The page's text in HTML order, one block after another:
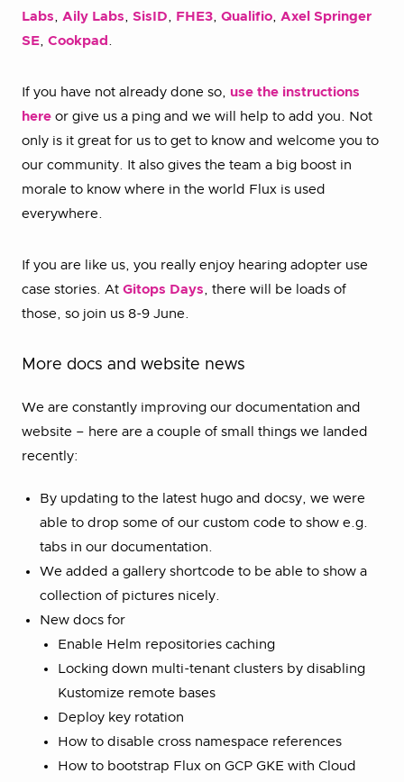
Labs, Aily Labs, SisID, FHE3, Qualifio, Axel Springer
SE, Cookpad .
If you have not already done so, use the instructions
here or give us a ping and we will help to add you. Not
only is it great for us to get to know and welcome you to
our community. It also gives the team a big boost in
morale to know where in the world Flux is used
everywhere.
If you are like us, you really enjoy hearing adopter use
case stories. At Gitops Days, there will be loads of
those, so join us 8-9 June.
More docs and website news
We are constantly improving our documentation and
website – here are a couple of small things we landed
recently:
By updating to the latest hugo and docsy, we were
able to drop some of our custom code to show e.g.
tabs in our documentation.
We added a gallery shortcode to be able to show a
collection of pictures nicely.
New docs for
Enable Helm repositories caching
Locking down multi-tenant clusters by disabling
Kustomize remote bases
Deploy key rotation
How to disable cross namespace references
How to bootstrap Flux on GCP GKE with Cloud